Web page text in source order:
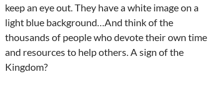
keep an eye out. They have a white image on a
light blue background…And think of the
thousands of people who devote their own time
and resources to help others. A sign of the
Kingdom?